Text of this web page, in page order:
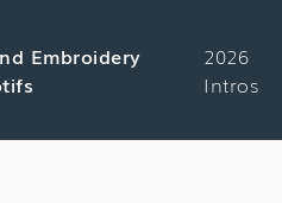
Embroidery
2026
Intros